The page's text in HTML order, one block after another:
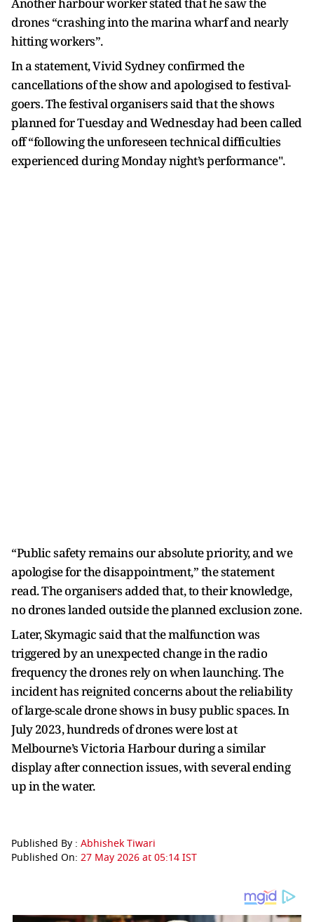
drones “crashing into the marina wharf and nearly
hitting workers”.
In a statement, Vivid Sydney confirmed the
cancellations of the show and apologised to festival-
goers. The festival organisers said that the shows
planned for Tuesday and Wednesday had been called
off “following the unforeseen technical difficulties
experienced during Monday night’s performance".
“Public safety remains our absolute priority, and we
apologise for the disappointment,” the statement
read. The organisers added that, to their knowledge,
no drones landed outside the planned exclusion zone.
Later, Skymagic said that the malfunction was
triggered by an unexpected change in the radio
frequency the drones rely on when launching. The
incident has reignited concerns about the reliability
of large-scale drone shows in busy public spaces. In
July 2023, hundreds of drones were lost at
Melbourne’s Victoria Harbour during a similar
display after connection issues, with several ending
up in the water.
Published By : Abhishek Tiwari
Published On: 27 May 2026 at 05:14 IST